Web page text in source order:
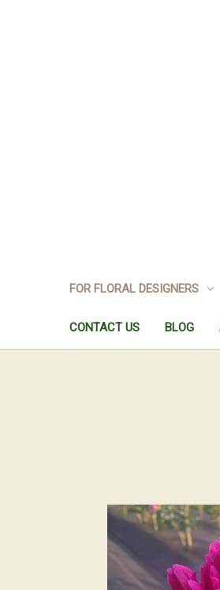
FOR FLORAL DESIGNERS
CONTACT US BLOG